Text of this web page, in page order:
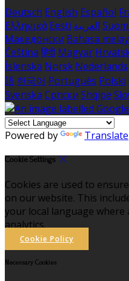
Deutsch English Español
Ελληνικά Eesti العربية
Македонски Bahasa
Čeština हिंदी Magyar
Íslenska Norsk Nederlands
語 한국어 Português Polski
Svenska Српски Shqipe
Powered by Translate
Cookie Settings
Cookies are used to
on our website. This
your local language where
analytics.
Cookie Policy
Necessary Cookies